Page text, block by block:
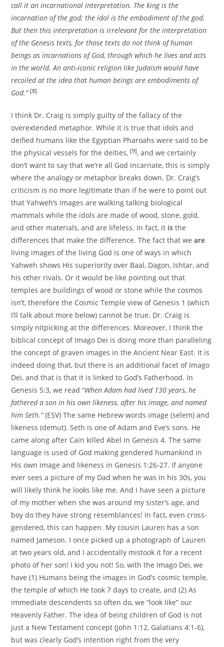
call it an incarnational interpretation. The king is the
incarnation of the god; the idol is the embodiment of the god.
But then this interpretation is irrelevant for the interpretation
of the Genesis texts, for those texts do not think of human
beings as incarnations of God, through which he lives and acts
in the world. An anti-iconic religion like Judaism would have
recoiled at the idea that human beings are embodiments of
God.” [8]
I think Dr. Craig is simply guilty of the fallacy of the
overextended metaphor. While it is true that idols and
deified humans like the Egyptian Pharoahs were said to be
the physical vessels for the deities, [9], and we certainly
don’t want to say that we’re all God incarnate, this is simply
where the analogy or metaphor breaks down. Dr. Craig’s
criticism is no more legitimate than if he were to point out
that Yahweh’s images are walking talking biological
mammals while the idols are made of wood, stone, gold,
and other materials, and are lifeless. In fact, it is the
differences that make the difference. The fact that weare
living images of the living God is one of ways in which
Yahweh shows His superiority over Baal, Dagon, Ishtar, and
his other rivals. Or it would be like pointing out that
temples are buildings of wood or stone while the cosmos
isn’t, therefore the Cosmic Temple view of Genesis 1 (which
I’ll talk about more below) cannot be true. Dr. Craig is
simply nitpicking at the differences. Moreover, I think the
biblical concept of Imago Dei is doing more than paralleling
the concept of graven images in the Ancient Near East. It is
indeed doing that, but there is an additional facet of Imago
Dei, and that is that it is linked to God’s Fatherhood. In
Genesis 5:3, we read “When Adam had lived 130 years, he
fathered a son in his own likeness, after his image, and named
him Seth.”(ESV) The same Hebrew words image (selem) and
likeness (demut). Seth is one of Adam and Eve’s sons. He
came along after Cain killed Abel in Genesis 4. The same
language is used of God making gendered humankind in
His own image and likeness in Genesis 1:26-27. If anyone
ever sees a picture of my Dad when he was in his 30s, you
will likely think he looks like me. And I have seen a picture
of my mother when she was around my sister’s age, and
boy do they have strong resemblances! In fact, even cross-
gendered, this can happen. My cousin Lauren has a son
named Jameson. I once picked up a photograph of Lauren
at two years old, and I accidentally mistook it for a recent
photo of her son! I kid you not! So, with the Imago Dei, we
have (1) Humans being the images in God’s cosmic temple,
the temple of which He took 7 days to create, and (2) As
immediate descendents so often do, we “look like” our
Heavenly Father. The idea of being children of God is not
just a New Testament concept (John 1:12, Galatians 4:1-6),
but was clearly God’s intention right from the very